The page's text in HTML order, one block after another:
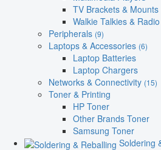
TV Brackets & Mounts
Walkie Talkies & Radio
Peripherals (9)
Laptops & Accessories (6)
Laptop Batteries
Laptop Chargers
Networks & Connectivity (15)
Toner & Printing
HP Toner
Other Brands Toner
Samsung Toner
Soldering